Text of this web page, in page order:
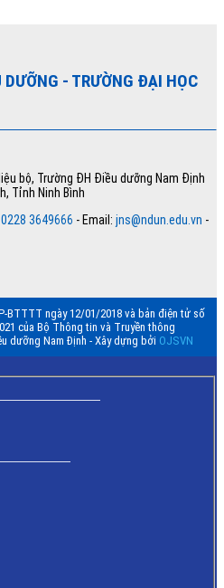
- TRƯỜNG ĐẠI HỌC
bộ, Trường ĐH Điều dưỡng Nam Định
Tỉnh Ninh Bình
0228 3649666 - Email: jns@ndun.edu.vn -
BTTTT ngày 12/01/2018 và bản điện tử số
của Bộ Thông tin và Truyền thông
dưỡng Nam Định - Xây dựng bởi OJSVN